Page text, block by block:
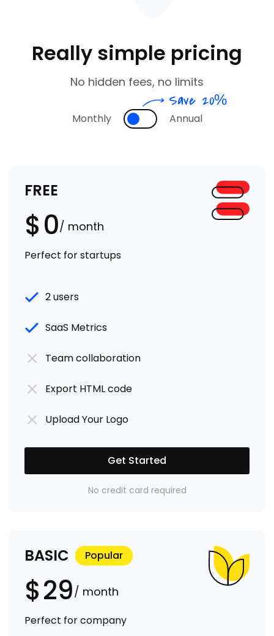
Really simple pricing
No hidden fees, no limits
Monthly Annual
Save 20%
FREE
$0/ month
Perfect for startups
2 users
SaaS Metrics
Team collaboration
Export HTML code
Upload Your Logo
Get Started
No credit card required
BASIC Popular
$29/ month
Perfect for company